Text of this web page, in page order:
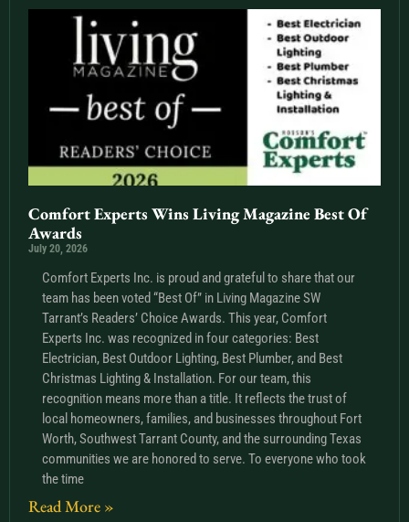
Comfort Experts Wins Living Magazine Best Of
Awards
July 20, 2026
Comfort Experts Inc. is proud and grateful to share that our
team has been voted “Best Of” in Living Magazine SW
Tarrant’s Readers’ Choice Awards. This year, Comfort
Experts Inc. was recognized in four categories: Best
Electrician, Best Outdoor Lighting, Best Plumber, and Best
Christmas Lighting & Installation. For our team, this
recognition means more than a title. It reflects the trust of
local homeowners, families, and businesses throughout Fort
Worth, Southwest Tarrant County, and the surrounding Texas
communities we are honored to serve. To everyone who took
the time
Read More »